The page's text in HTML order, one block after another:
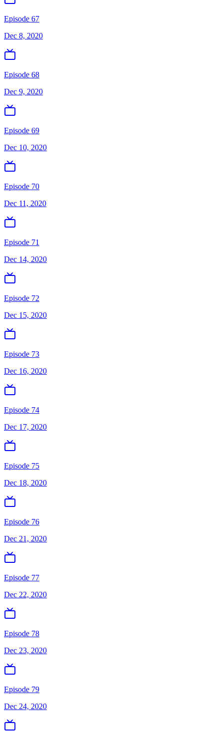
Episode 67
Dec 8, 2020
Episode 68
Dec 9, 2020
Episode 69
Dec 10, 2020
Episode 70
Dec 11, 2020
Episode 71
Dec 14, 2020
Episode 72
Dec 15, 2020
Episode 73
Dec 16, 2020
Episode 74
Dec 17, 2020
Episode 75
Dec 18, 2020
Episode 76
Dec 21, 2020
Episode 77
Dec 22, 2020
Episode 78
Dec 23, 2020
Episode 79
Dec 24, 2020